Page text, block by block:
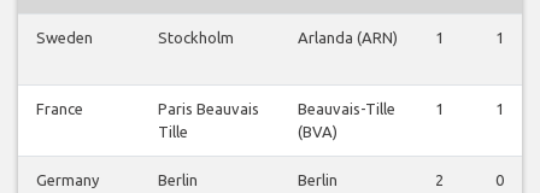
Sweden Stockholm Arlanda (ARN) 1 1
France
Paris Beauvais
Tille
Beauvais-Tille
(BVA)
1 1
Germany
Berlin
Berlin
2 0